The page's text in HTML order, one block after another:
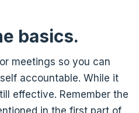
basics.
meetings so you can
accountable. While it
effective. Remember the